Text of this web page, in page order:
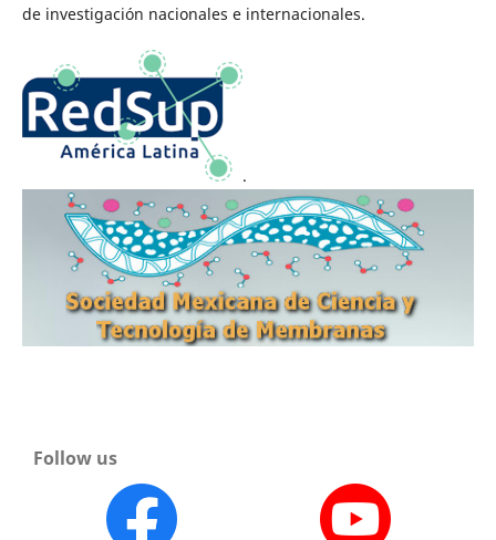
de investigación nacionales e internacionales.
.
Follow us